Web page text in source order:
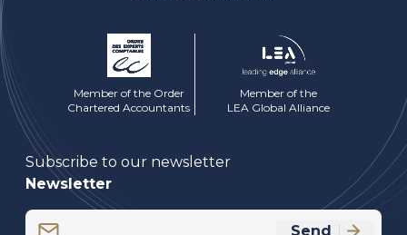
Member of the Order
Chartered Accountants
Member of the
LEA Global Alliance
Subscribe to our newsletter
Newsletter
Send